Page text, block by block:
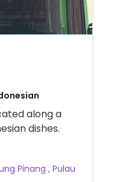
along a
dishes.
Pinang , Pulau